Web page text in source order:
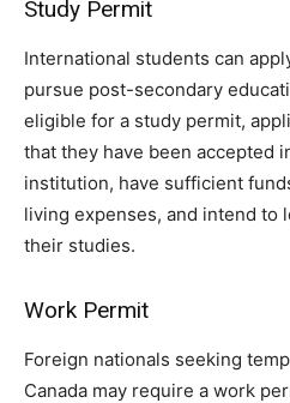
Study Permit
International students can
pursue post-secondary
eligible for a study permit,
that they have been accepted
institution, have sufficient
living expenses, and intend to
their studies.
Work Permit
Foreign nationals seeking
Canada may require a work